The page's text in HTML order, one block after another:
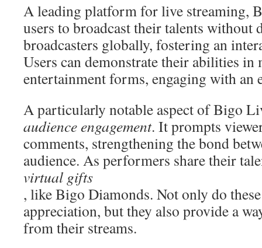
A leading platform for live streaming,
users to broadcast their talents without
broadcasters globally, fostering an
Users can demonstrate their abilities in
entertainment forms, engaging with an
A particularly notable aspect of Bigo
audience engagement. It prompts
comments, strengthening the bond
audience. As performers share their
virtual gifts
, like Bigo Diamonds. Not only do
appreciation, but they also provide a
from their streams.